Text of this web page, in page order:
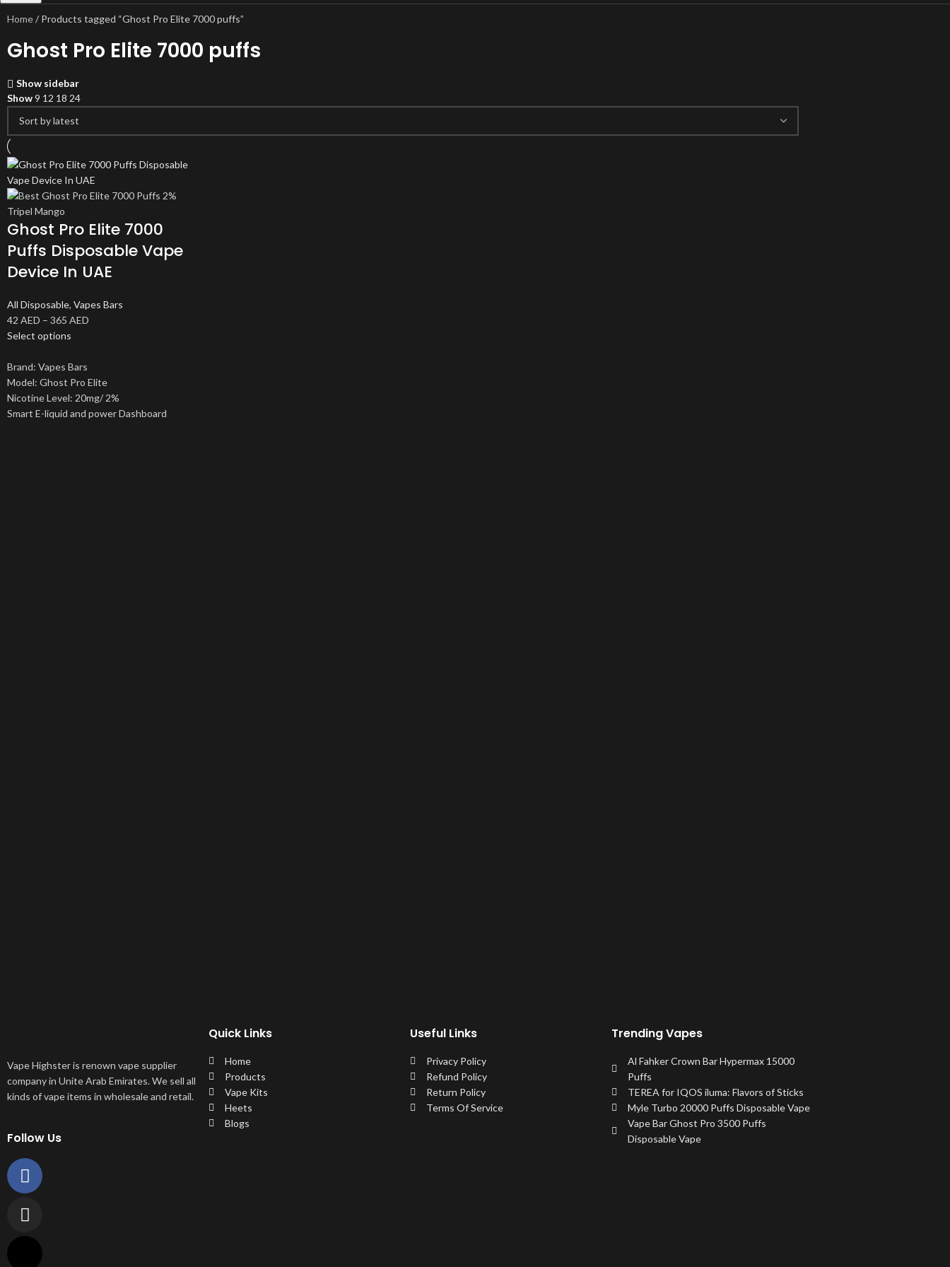
Home Products tagged “Ghost Pro Elite 7000 puffs”
Ghost Pro Elite 7000 puffs
Show sidebar
Show9 12 18 24
Ghost Pro Elite 7000
Puffs Disposable Vape
Device In UAE
All Disposable, Vapes Bars
42 AED – 365 AED
Select options
Brand: Vapes Bars
Model: Ghost Pro Elite
Nicotine Level: 20mg/ 2%
Smart E-liquid and power Dashboard
Vape Highster is renown vape supplier
company in Unite Arab Emirates. We sell all
kinds of vape items in wholesale and retail.
Follow Us
Quick Links
Home
Products
Vape Kits
Heets
Blogs
Useful Links
Privacy Policy
Refund Policy
Return Policy
Terms Of Service
Trending Vapes
Al Fahker Crown Bar Hypermax 15000
Puffs
TEREA for IQOS iluma: Flavors of Sticks
Myle Turbo 20000 Puffs Disposable Vape
Vape Bar Ghost Pro 3500 Puffs
Disposable Vape